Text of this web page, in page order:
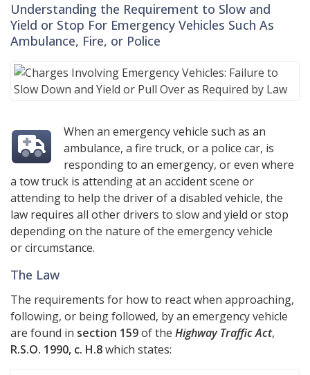
Understanding the Requirement to Slow and
Yield or Stop For Emergency Vehicles Such As
Ambulance, Fire, or Police
When an emergency vehicle such as an
ambulance, a fire truck, or a police car, is
responding to an emergency, or even where
a tow truck is attending at an accident scene or
attending to help the driver of a disabled vehicle, the
law requires all other drivers to slow and yield or stop
depending on the nature of the emergency vehicle
or circumstance.
The Law
The requirements for how to react when approaching,
following, or being followed, by an emergency vehicle
are found in section 159of the Highway Traffic Act,
R.S.O. 1990, c. H.8which states: